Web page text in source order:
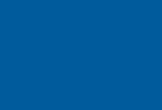
and find the answer!